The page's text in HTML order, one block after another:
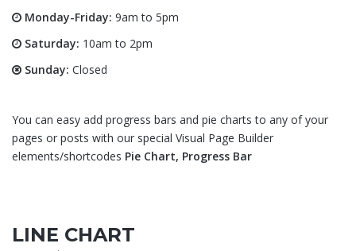
Monday-Friday: 9am to 5pm
Saturday: 10am to 2pm
Sunday: Closed
You can easy add progress bars and pie charts to any of your
pages or posts with our special Visual Page Builder
elements/shortcodes Pie Chart, Progress Bar
LINE CHART